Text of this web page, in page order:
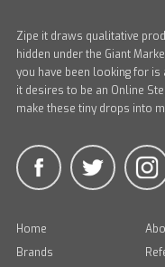
Zipe it draws qualitative
hidden under the Giant
you have been looking for
it desires to be an Online
make these tiny drops into
Home
Brands